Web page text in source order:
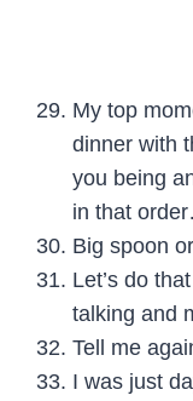
My top
dinner with
you being
in that
Big spoon
Let’s do
talking and
Tell me
I was just